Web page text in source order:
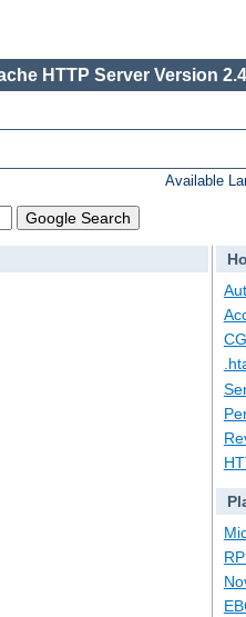
HTTP Server Version 2.4
Available